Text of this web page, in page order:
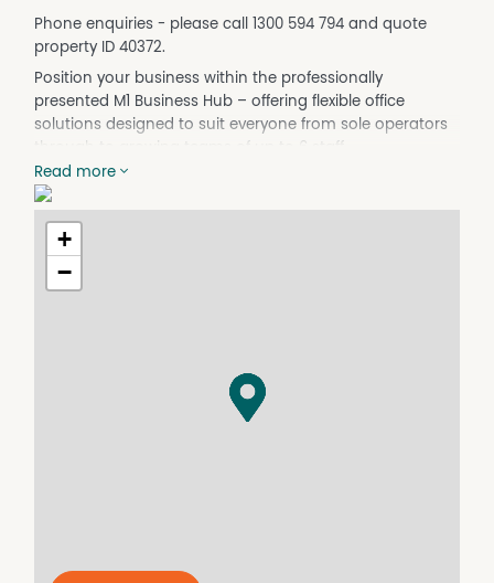
Phone enquiries - please call 1300 594 794 and quote
property ID 40372.
Position your business within the professionally
presented M1 Business Hub – offering flexible office
solutions designed to suit everyone from sole operators
Whether you’re seeking a private office,
consulting/counselling room, boardroom access or a
collaborative professional environment, this modern
business hub delivers a practical and impressive
workspace solution.
* Private air-conditioned office suites suitable for 1–6
* Shared printing & photocopying facilities
Read more
+
−